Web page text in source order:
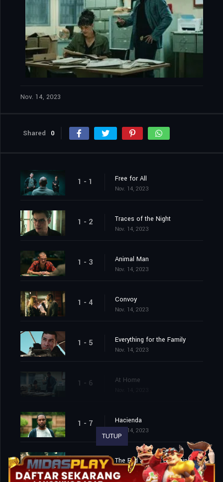
Nov. 14, 2023
Shared 0
1 - 1 Free for All
Nov. 14, 2023
1 - 2 Traces of the Night
Nov. 14, 2023
1 - 3 Animal Man
Nov. 14, 2023
1 - 4 Convoy
Nov. 14, 2023
1 - 5 Everything for the Family
Nov. 14, 2023
1 - 6 At Home
1 - 7 Hacienda
Nov. 14, 2023
1 - 8 The End and the Beginning
Nov. 14, 2023
TUTUP